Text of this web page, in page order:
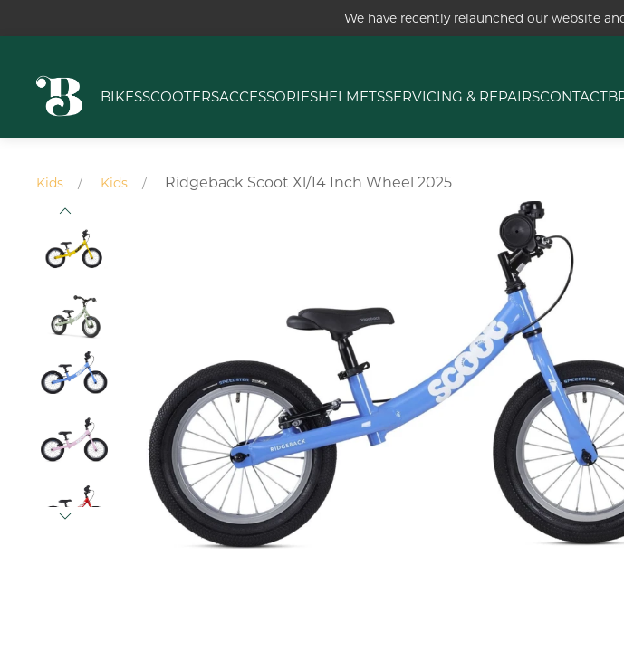
We have recently relaunched our website
BIKESSCOOTERSACCESSORIESHELMETSSERVICING & REPAIRSCONTACT
Kids Kids Ridgeback Scoot Xl/14 Inch Wheel 2025